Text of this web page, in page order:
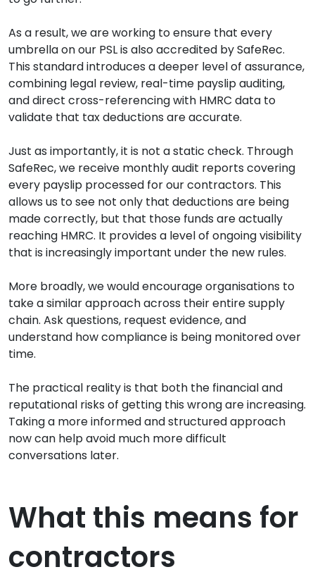
As a result, we are working to ensure that every
umbrella on our PSL is also accredited by SafeRec.
This standard introduces a deeper level of assurance,
combining legal review, real-time payslip auditing,
and direct cross-referencing with HMRC data to
validate that tax deductions are accurate.
Just as importantly, it is not a static check. Through
SafeRec, we receive monthly audit reports covering
every payslip processed for our contractors. This
allows us to see not only that deductions are being
made correctly, but that those funds are actually
reaching HMRC. It provides a level of ongoing visibility
that is increasingly important under the new rules.
More broadly, we would encourage organisations to
take a similar approach across their entire supply
chain. Ask questions, request evidence, and
understand how compliance is being monitored over
time.
The practical reality is that both the financial and
reputational risks of getting this wrong are increasing.
Taking a more informed and structured approach
now can help avoid much more difficult
conversations later.
What this means for
contractors